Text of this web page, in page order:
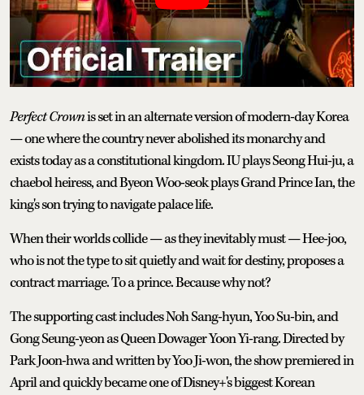
Perfect Crownis set in an alternate version of modern-day Korea
— one where the country never abolished its monarchy and
exists today as a constitutional kingdom. IU plays Seong Hui-ju, a
chaebol heiress, and Byeon Woo-seok plays Grand Prince Ian, the
king's son trying to navigate palace life.
When their worlds collide — as they inevitably must — Hee-joo,
who is not the type to sit quietly and wait for destiny, proposes a
contract marriage. To a prince. Because why not?
The supporting cast includes Noh Sang-hyun, Yoo Su-bin, and
Gong Seung-yeon as Queen Dowager Yoon Yi-rang. Directed by
Park Joon-hwa and written by Yoo Ji-won, the show premiered in
April and quickly became one of Disney+'s biggest Korean